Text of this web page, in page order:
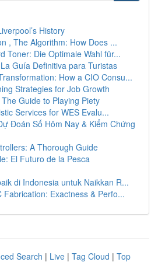
History
, The Algorithm: How Does ...
Toner: Die Optimale Wahl für...
Guía Definitiva para Turistas
How a CIO Consu...
Strategies for Job Growth
Guide to Playing Piety
Services for WES Evalu...
Đoán Số Hôm Nay & Kiểm Chứng
A Thorough Guide
El Futuro de la Pesca
di Indonesia untuk Naikkan R...
Fabrication: Exactness & Perfo...
Search | Live | Tag Cloud | Top